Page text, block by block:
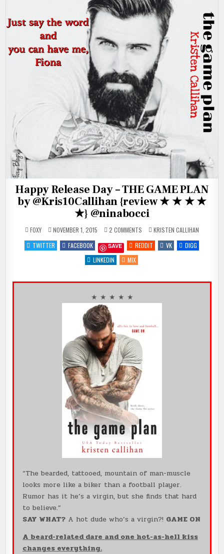
Happy Release Day – THE GAME PLAN
by @Kris10Callihan {review ★ ★ ★ ★
★} @ninabocci
FOXY NOVEMBER 1, 2015 2 COMMENTS
HAPPY
RELEASE
DAY
–
@KRIS10CALLIHAN
★
@NINABOCCI
POSTED
IN
KRISTEN CALLIHAN
TWITTER
FACEBOOK SAVE REDDIT VK
DIGG
LINKEDIN
MIX
★ ★ ★ ★ ★
“The bearded, tattooed, mountain of man-muscle
looks more like a biker than a football player.
Rumor has it he’s a virgin, but she finds that hard
to believe.”
SAY WHAT? A hot dude who’s a virgin?! GAME ON
A beard-related dare and one hot-as-hell kiss
changes everything.